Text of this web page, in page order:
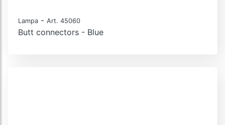
Lampa - Art. 45060
Butt connectors - Blue